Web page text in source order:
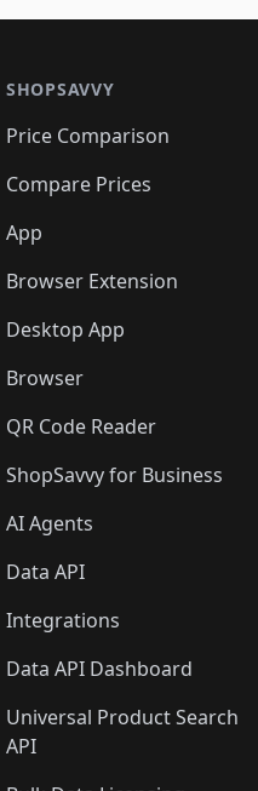
SHOPSAVVY
Price Comparison
Compare Prices
App
Browser Extension
Desktop App
Browser
QR Code Reader
ShopSavvy for Business
AI Agents
Data API
Integrations
Data API Dashboard
Universal Product Search
API